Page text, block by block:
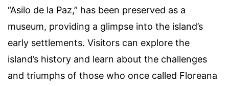
“Asilo de la Paz,” has been preserved as a
museum, providing a glimpse into the island’s
early settlements. Visitors can explore the
island’s history and learn about the challenges
and triumphs of those who once called Floreana